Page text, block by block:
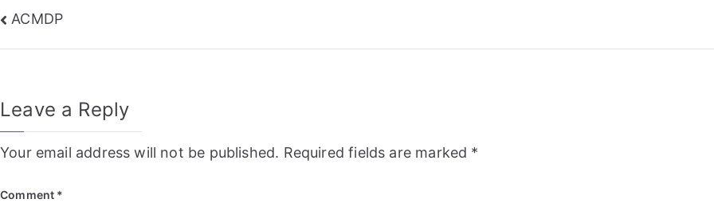
Post
navigation
ACMDP
Leave a Reply
Your email address will not be published. Required fields are marked *
Comment *